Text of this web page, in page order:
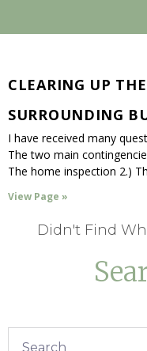
CLEARING UP
SURROUNDING
I have received many
The two main
The home inspection 2.)
View Page »
Didn't Find